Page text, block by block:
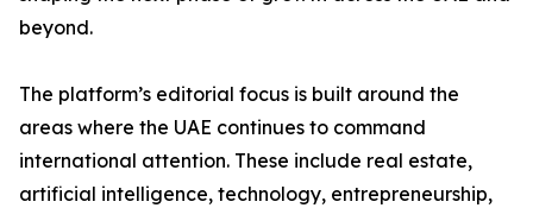
beyond.
The platform’s editorial focus is built around the
areas where the UAE continues to command
international attention. These include real estate,
artificial intelligence, technology, entrepreneurship,